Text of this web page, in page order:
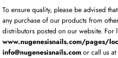
To ensure quality, please be advised
any purchase of our products from
distributors posted on our website. For
www.nugenesisnails.com/pages/
info@nugenesisnails.comor call us at